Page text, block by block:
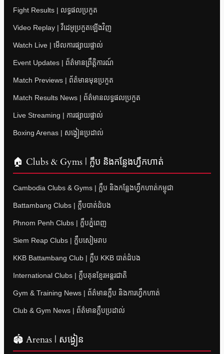
Fight Results | លទ្ធផលប្រកួត
Video Replay | វីដេអូប្រកួតឡើងវិញ
Watch Live | មើលការផ្សាយផ្ទាល់
Event Updates | ព័ត៌មានព្រឹត្តិការណ៍
Match Previews | ព័ត៌មានមុនប្រកួត
Match Results News | ព័ត៌មានលទ្ធផលប្រកួត
Live Streaming | ការផ្សាយផ្ទាល់
Boxing Arenas | សង្វៀនប្រដាល់
🏠 Clubs & Gyms | ក្លឹប និងកន្លែងហ្វឹកហាត់
Cambodia Clubs & Gyms | ក្លឹប និងកន្លែងហ្វឹកហាត់កម្ពុជា
Battambang Clubs | ក្លឹបបាត់ដំបង
Phnom Penh Clubs | ក្លឹបភ្នំពេញ
Siem Reap Clubs | ក្លឹបសៀមរាប
KKB Battambang Club | ក្លឹប KKB បាត់ដំបង
International Clubs | ក្លឹបគុនខ្មែរអន្តរជាតិ
Gym & Training News | ព័ត៌មានក្លឹប និងការហ្វឹកហាត់
Club & Gym News | ព័ត៌មានក្លឹបប្រដាល់
🏟 Arenas | សង្វៀន